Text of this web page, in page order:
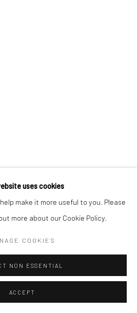
uses cookies
make it more useful to you. Please
more about our Cookie Policy.
COOKIES
NON ESSENTIAL
ACCEPT